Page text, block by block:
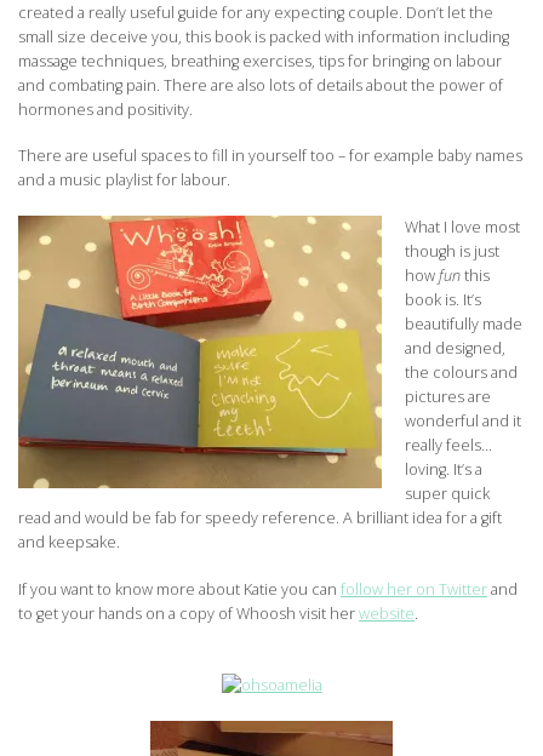
created a really useful guide for any expecting couple. Don’t let the
small size deceive you, this book is packed with information including
massage techniques, breathing exercises, tips for bringing on labour
and combating pain. There are also lots of details about the power of
hormones and positivity.
There are useful spaces to fill in yourself too – for example baby names
and a music playlist for labour.
What I love most
though is just
howfunthis
book is. It’s
beautifully made
and designed,
the colours and
pictures are
wonderful and it
really feels…
loving. It’s a
super quick
read and would be fab for speedy reference. A brilliant idea for a gift
and keepsake.
If you want to know more about Katie you can follow her on Twitterand
to get your hands on a copy of Whoosh visit herwebsite.